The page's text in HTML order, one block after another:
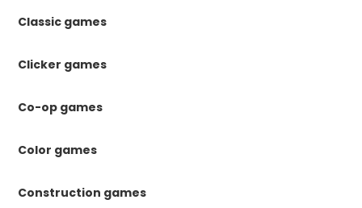
Classic games
Clicker games
Co-op games
Color games
Construction games